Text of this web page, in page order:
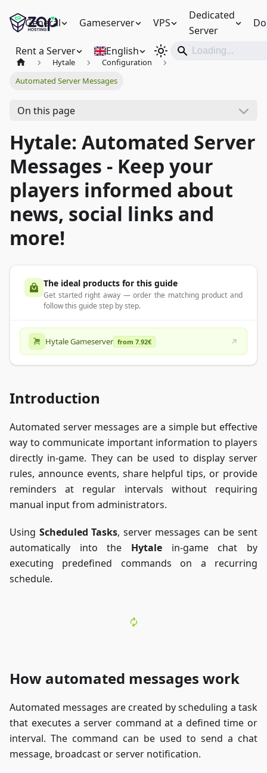
General Gameserver VPS
Dedicated
Server
Rent a Server English
Hytale
Configuration
Automated Server Messages
On this page
Hytale: Automated Server
Messages - Keep your
players informed about
news, social links and
more!
The ideal products for this guide
Get started right away — order the matching product and
follow this guide step by step.
Hytale Gameserver from 7.92€
Introduction
Automated server messages are a simple but effective
way to communicate important information to players
directly in-game. They can be used to display server
rules, announce events, share helpful tips, or provide
reminders at regular intervals without requiring
manual input from administrators.
Using Scheduled Tasks, server messages can be sent
automatically into the Hytale in-game chat by
executing predefined commands on a recurring
schedule.
How automated messages work
Automated messages are created by scheduling a task
that executes a server command at a defined time or
interval. The command can be used to send a chat
message, broadcast or server notification.